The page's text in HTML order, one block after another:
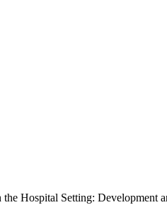
Hospital Setting: Development